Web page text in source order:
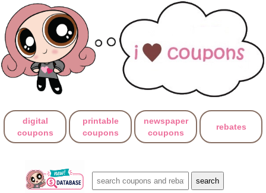
digital
coupons
printable
coupons
newspaper
coupons
rebates